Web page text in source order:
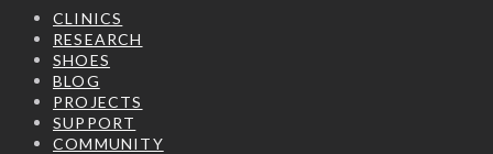
CLINICS
RESEARCH
SHOES
BLOG
PROJECTS
SUPPORT
COMMUNITY